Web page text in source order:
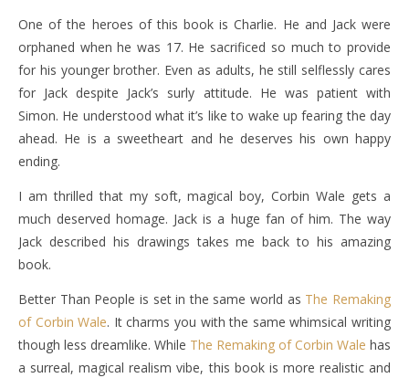
One of the heroes of this book is Charlie. He and Jack were
orphaned when he was 17. He sacrificed so much to provide
for his younger brother. Even as adults, he still selflessly cares
for Jack despite Jack’s surly attitude. He was patient with
Simon. He understood what it’s like to wake up fearing the day
ahead. He is a sweetheart and he deserves his own happy
ending.
I am thrilled that my soft, magical boy, Corbin Wale gets a
much deserved homage. Jack is a huge fan of him. The way
Jack described his drawings takes me back to his amazing
book.
Better Than People is set in the same world as The Remaking
of Corbin Wale. It charms you with the same whimsical writing
though less dreamlike. While The Remaking of Corbin Wale has
a surreal, magical realism vibe, this book is more realistic and